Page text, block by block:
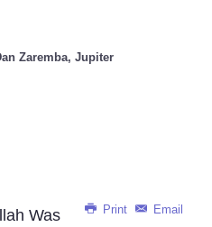
Zaremba, Jupiter
Print Email
Was